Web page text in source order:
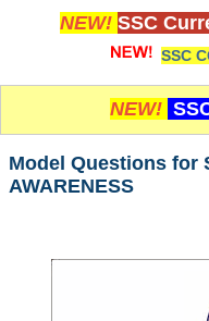
Home
Whats New!
Exam Calendar
PDF NOTES
SSC CGL (Tier-1)
NEW! SSC
SSC
NEW!
Model Questions for
AWARENESS